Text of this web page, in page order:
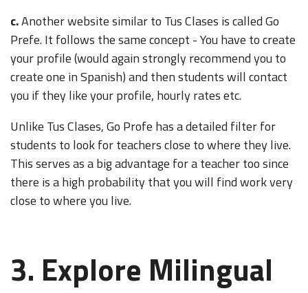
c.Another website similar to Tus Clases is called Go
Prefe.It follows the same concept - You have to create
your profile (would again strongly recommend you to
create one in Spanish) and then students will contact
you if they like your profile, hourly rates etc.
Unlike Tus Clases, Go Profe has a detailed filter for
students to look for teachers close to where they live.
This serves as a big advantage for a teacher too since
there is a high probability that you will find work very
close to where you live.
3. Explore Milingual